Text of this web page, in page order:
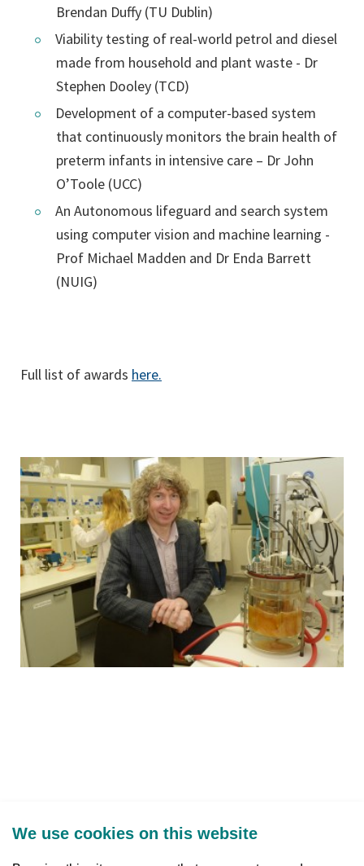
Brendan Duffy (TU Dublin)
Viability testing of real-world petrol and diesel
made from household and plant waste - Dr
Stephen Dooley (TCD)
Development of a computer-based system
that continuously monitors the brain health of
preterm infants in intensive care – Dr John
O’Toole (UCC)
An Autonomous lifeguard and search system
using computer vision and machine learning -
Prof Michael Madden and Dr Enda Barrett
(NUIG)
Full list of awards here.
We use cookies on this website